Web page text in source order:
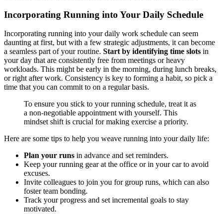
Incorporating Running into Your Daily Schedule
Incorporating running into your daily work schedule can seem
daunting at first, but with a few strategic adjustments, it can become
a seamless part of your routine. Start by identifying time slots in
your day that are consistently free from meetings or heavy
workloads. This might be early in the morning, during lunch breaks,
or right after work. Consistency is key to forming a habit, so pick a
time that you can commit to on a regular basis.
To ensure you stick to your running schedule, treat it as
a non-negotiable appointment with yourself. This
mindset shift is crucial for making exercise a priority.
Here are some tips to help you weave running into your daily life:
Plan your runs in advance and set reminders.
Keep your running gear at the office or in your car to avoid
excuses.
Invite colleagues to join you for group runs, which can also
foster team bonding.
Track your progress and set incremental goals to stay
motivated.